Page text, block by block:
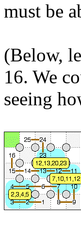
must be
(Below,
16. We
seeing